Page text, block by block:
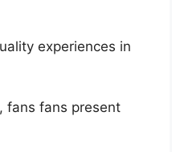
experiences in
fans fans present